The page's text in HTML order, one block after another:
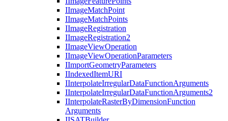
IImageMatchPoint
IImageMatchPoints
IImageRegistration
IImageRegistration2
IImageViewOperation
IImageViewOperationParameters
IImportGeometryParameters
IIndexedItemURI
IInterpolateIrregularDataFunctionArguments
IInterpolateIrregularDataFunctionArguments2
IInterpolateRasterByDimensionFunction
Arguments